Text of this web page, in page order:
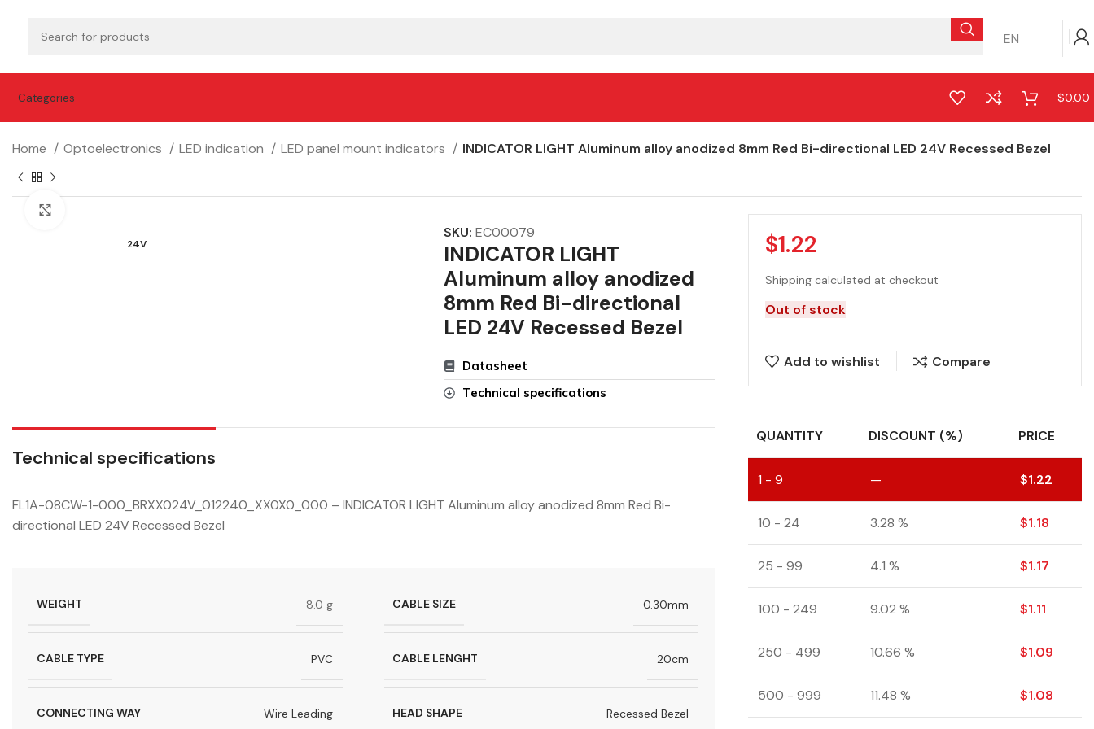
EN
Categories $0.00
Home Optoelectronics LED indication LED panel mount indicators INDICATOR LIGHT Aluminum alloy anodized 8mm Red Bi-directional LED 24V Recessed Bezel
24V
SKU:EC00079
INDICATOR LIGHT
Aluminum alloy anodized
8mm Red Bi-directional
LED 24V Recessed Bezel
Datasheet
Technical specifications
Technical specifications
FL1A-08CW-1-000_BRXX024V_012240_XX0X0_000 – INDICATOR LIGHT Aluminum alloy anodized 8mm Red Bi-
directional LED 24V Recessed Bezel
WEIGHT 8.0 g CABLE SIZE 0.30mm
CABLE TYPE PVC CABLE LENGHT 20cm
CONNECTING WAY Wire Leading HEAD SHAPE Recessed Bezel
$1.22
Shipping calculated at checkout
Out of stock
Add to wishlist Compare
QUANTITY DISCOUNT (%) PRICE
1 - 9 — $1.22
10 - 24 3.28 % $1.18
25 - 99 4.1 % $1.17
100 - 249 9.02 % $1.11
250 - 499 10.66 % $1.09
500 - 999 11.48 % $1.08